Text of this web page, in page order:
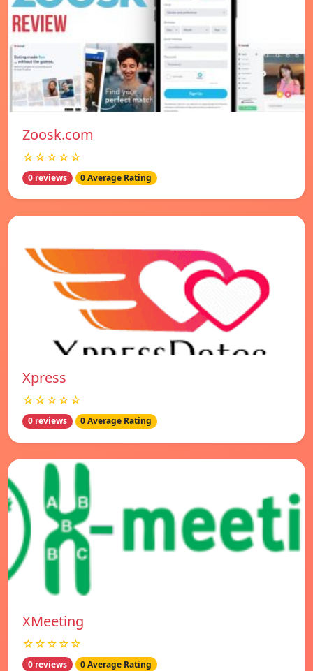
Zoosk.com
☆☆☆☆☆
0 reviews 0 Average Rating
Xpress
☆☆☆☆☆
0 reviews 0 Average Rating
XMeeting
☆☆☆☆☆
0 reviews 0 Average Rating